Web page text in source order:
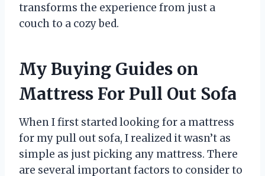
transforms the experience from just a
couch to a cozy bed.
My Buying Guides on
Mattress For Pull Out Sofa
When I first started looking for a mattress
for my pull out sofa, I realized it wasn’t as
simple as just picking any mattress. There
are several important factors to consider to